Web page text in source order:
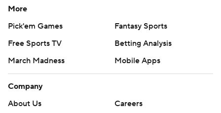
commercial use or distribution without the express written
consent of STATS LLC and Associated Press is strictly
More
Pick'em Games
Fantasy Sports
Free Sports TV
Betting Analysis
March Madness
Mobile Apps
Company
About Us
Careers